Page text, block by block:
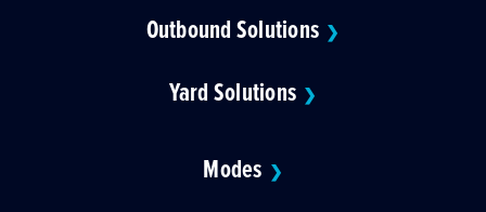
Outbound Solutions ❯
Yard Solutions ❯
Modes ❯